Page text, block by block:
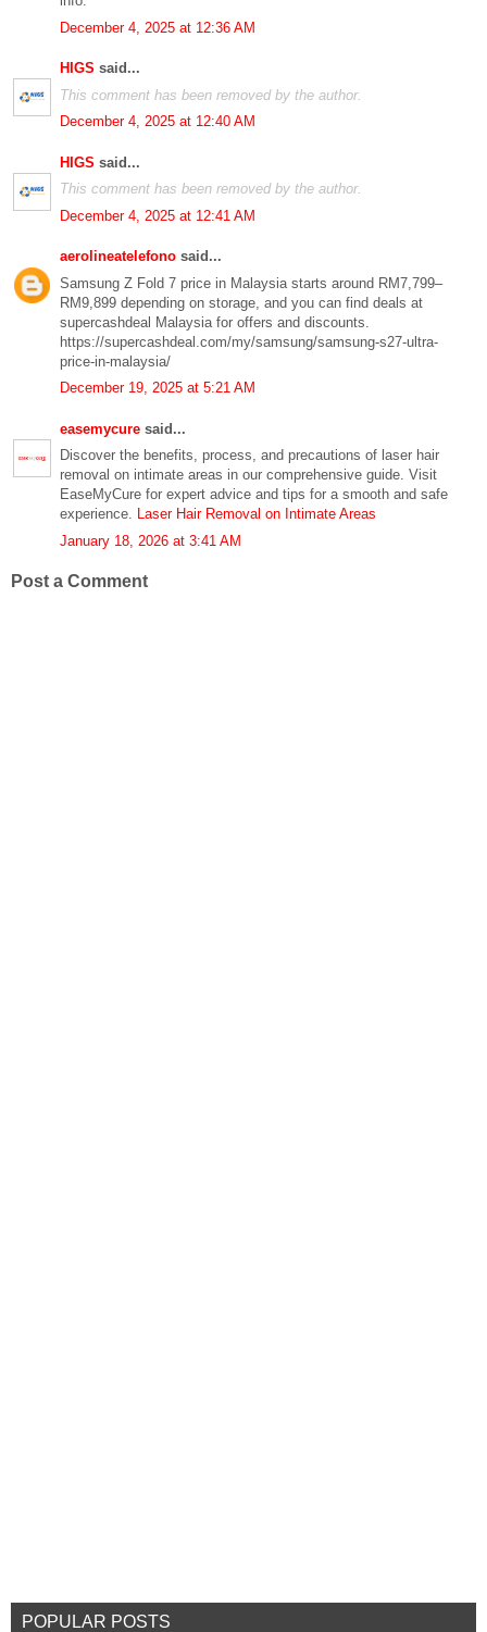
December 4, 2025 at 12:36 AM
HIGS said...
This comment has been removed by the author.
December 4, 2025 at 12:40 AM
HIGS said...
This comment has been removed by the author.
December 4, 2025 at 12:41 AM
aerolineatelefono said...
Samsung Z Fold 7 price in Malaysia starts around RM7,799–
RM9,899 depending on storage, and you can find deals at
supercashdeal Malaysia for offers and discounts.
https://supercashdeal.com/my/samsung/samsung-s27-ultra-
price-in-malaysia/
December 19, 2025 at 5:21 AM
easemycure said...
Discover the benefits, process, and precautions of laser hair
removal on intimate areas in our comprehensive guide. Visit
EaseMyCure for expert advice and tips for a smooth and safe
experience. Laser Hair Removal on Intimate Areas
January 18, 2026 at 3:41 AM
Post a Comment
POPULAR POSTS